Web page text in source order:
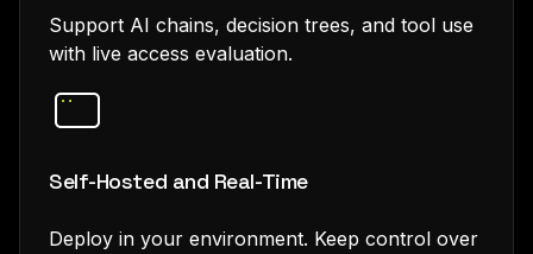
Support AI chains, decision trees, and tool use
with live access evaluation.
Self-Hosted and Real-Time
Deploy in your environment. Keep control over